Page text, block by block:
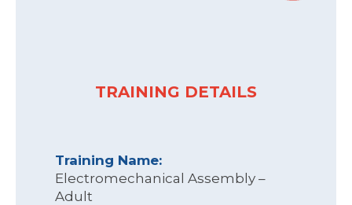
TRAINING DETAILS
Training Name:
Electromechanical Assembly –
Adult